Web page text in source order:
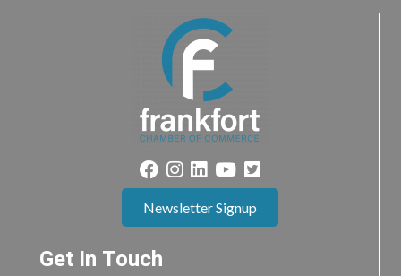
Newsletter Signup
Get In Touch